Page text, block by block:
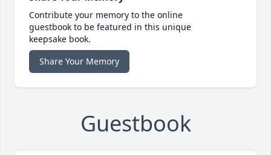
Contribute your memory to the online
guestbook to be featured in this unique
keepsake book.
Share Your Memory
Guestbook